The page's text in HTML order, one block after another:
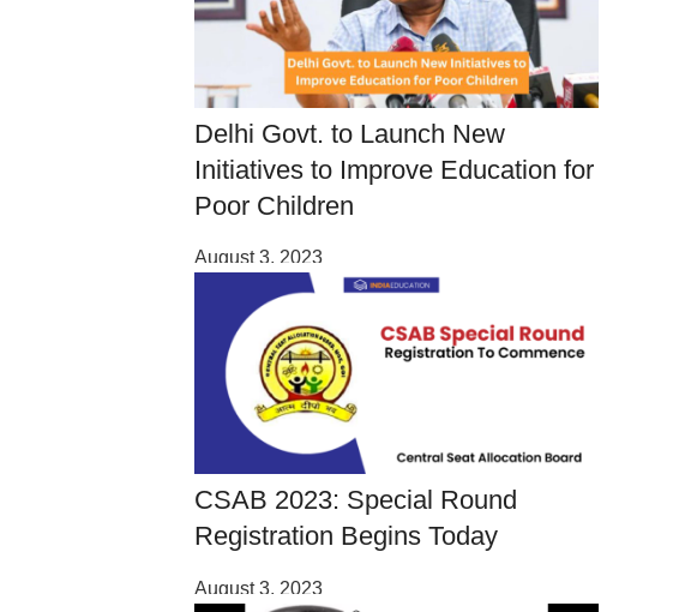
Delhi Govt. to Launch New
Initiatives to Improve Education for
Poor Children
August 3, 2023
CSAB 2023: Special Round
Registration Begins Today
August 3, 2023